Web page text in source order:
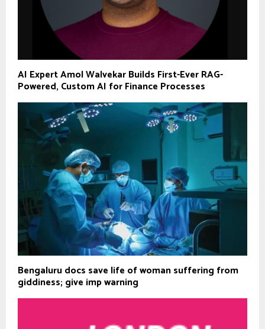
AI Expert Amol Walvekar Builds First-Ever RAG-
Powered, Custom AI for Finance Processes
Bengaluru docs save life of woman suffering from
giddiness; give imp warning